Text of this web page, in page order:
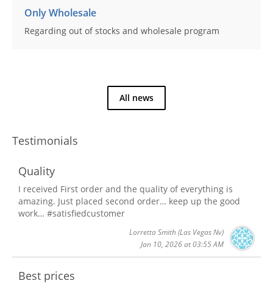
Testimonials
Quality
I received First order and the quality of everything is
amazing. Just placed second order… keep up the good
work… #satisfiedcustomer
Lorretta Smith(Las Vegas Nv)
Jan 10, 2026 at 03:55 AM
Best prices
Only Wholesale
Regarding out of stocks and wholesale program
All news